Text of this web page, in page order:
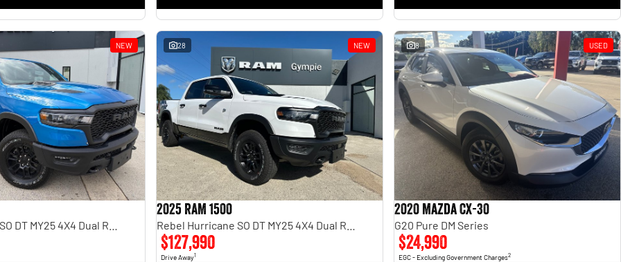
NEW 28 NEW
2025 RAM 1500
$127,990
Drive Away1
8 USED
2020 Mazda CX-30
G20 Pure DM Series
$24,990
EGC - Excluding Government Charges2